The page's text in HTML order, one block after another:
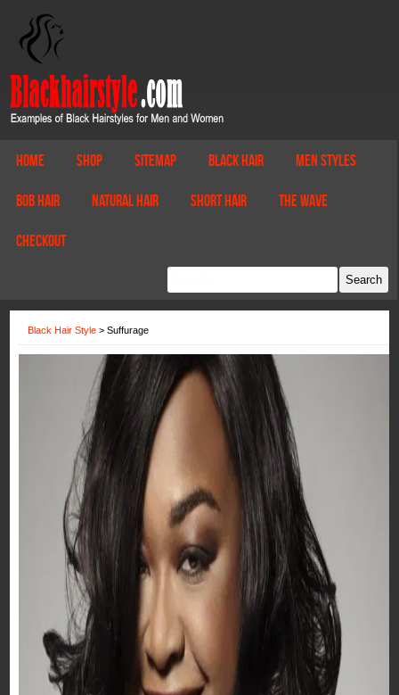
Home Shop Sitemap Black Hair Men Styles
Bob Hair Natural Hair Short Hair The Wave
Checkout
Black Hair Style >Suffurage